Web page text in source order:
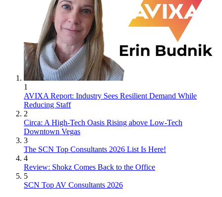
1
AVIXA Report: Industry Sees Resilient Demand While
Reducing Staff
2
Circa: A High-Tech Oasis Rising above Low-Tech
Downtown Vegas
3
The SCN Top Consultants 2026 List Is Here!
4
Review: Shokz Comes Back to the Office
5
SCN Top AV Consultants 2026